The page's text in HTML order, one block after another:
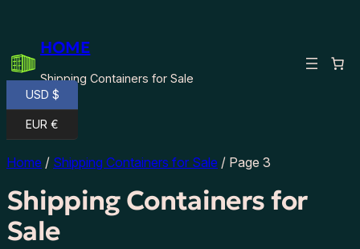
HOME
Shipping Containers for Sale
Home / Shipping Containers for Sale / Page 3
Shipping Containers for
Sale
USD $
EUR €